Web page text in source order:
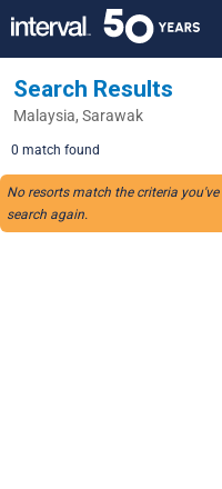
Search Results
Malaysia, Sarawak
0 match found
No resorts match the criteria
search again.